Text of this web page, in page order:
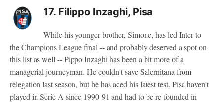
17. Filippo Inzaghi, Pisa
While his younger brother, Simone, has led Inter to
the Champions League final -- and probably deserved a spot on
this list as well -- Pippo Inzaghi has been a bit more of a
managerial journeyman. He couldn't save Salernitana from
relegation last season, but he has aced his latest test. Pisa haven't
played in Serie A since 1990-91 and had to be re-founded in